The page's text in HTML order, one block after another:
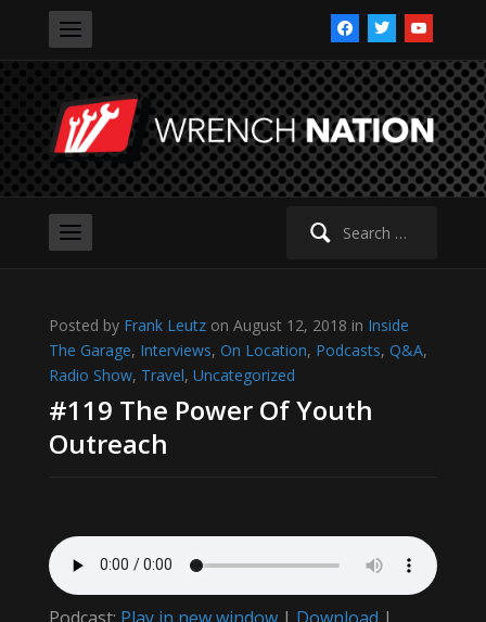
facebooktwitteryoutube
Search
Posted by Frank Leutzon August 12, 2018 in Inside
The Garage, Interviews, On Location, Podcasts, Q&A,
Radio Show, Travel, Uncategorized
#119 The Power Of Youth
Outreach